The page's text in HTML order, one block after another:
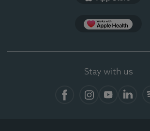
Stay with us